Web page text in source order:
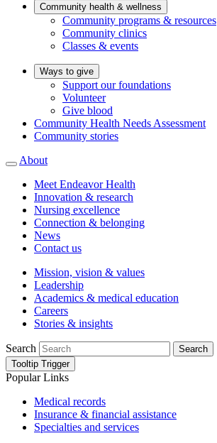
Community health & wellness
Community programs & resources
Community clinics
Classes & events
Ways to give
Support our foundations
Volunteer
Give blood
Community Health Needs Assessment
Community stories
About
Meet Endeavor Health
Innovation & research
Nursing excellence
Connection & belonging
News
Contact us
Mission, vision & values
Leadership
Academics & medical education
Careers
Stories & insights
Search
Search
Tooltip Trigger
Popular Links
Medical records
Insurance & financial assistance
Specialties and services